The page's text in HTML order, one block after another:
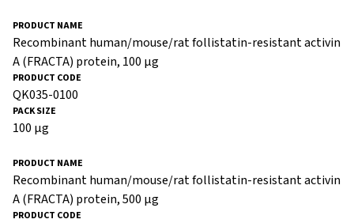
Recombinant human/mouse/rat follistatin-resistant activin
A (FRACTA) protein, 100 µg
QK035-0100
100 µg
Recombinant human/mouse/rat follistatin-resistant activin
A (FRACTA) protein, 500 µg